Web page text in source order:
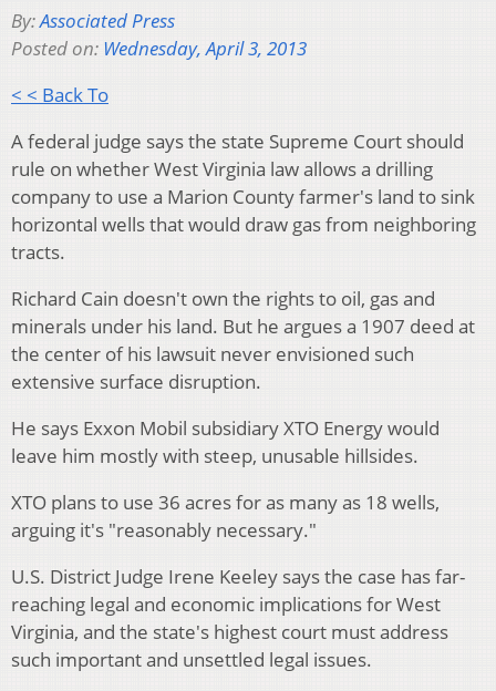
By:Associated Press
Posted on: Wednesday, April 3, 2013
< < Back To
A federal judge says the state Supreme Court should
rule on whether West Virginia law allows a drilling
company to use a Marion County farmer's land to sink
horizontal wells that would draw gas from neighboring
tracts.
Richard Cain doesn't own the rights to oil, gas and
minerals under his land. But he argues a 1907 deed at
the center of his lawsuit never envisioned such
extensive surface disruption.
He says Exxon Mobil subsidiary XTO Energy would
leave him mostly with steep, unusable hillsides.
XTO plans to use 36 acres for as many as 18 wells,
arguing it's "reasonably necessary."
U.S. District Judge Irene Keeley says the case has far-
reaching legal and economic implications for West
Virginia, and the state's highest court must address
such important and unsettled legal issues.